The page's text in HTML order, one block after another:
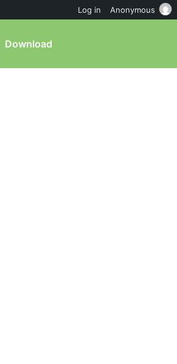
Download
Log in Anonymous